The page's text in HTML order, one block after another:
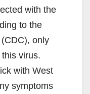
with the
to the
only
virus.
with West
symptoms